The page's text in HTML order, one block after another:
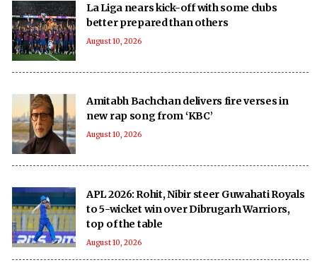
La Liga nears kick-off with some clubs
better prepared than others
August 10, 2026
Amitabh Bachchan delivers fire verses in
new rap song from ‘KBC’
August 10, 2026
APL 2026: Rohit, Nibir steer Guwahati Royals
to 5-wicket win over Dibrugarh Warriors,
top of the table
August 10, 2026